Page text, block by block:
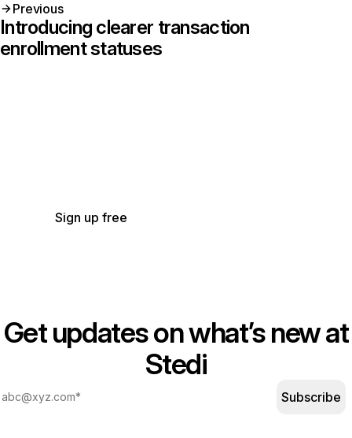
Previous
Introducing clearer transaction
enrollment statuses
Sign up free
Get updates on what’s new at
Stedi
Subscribe